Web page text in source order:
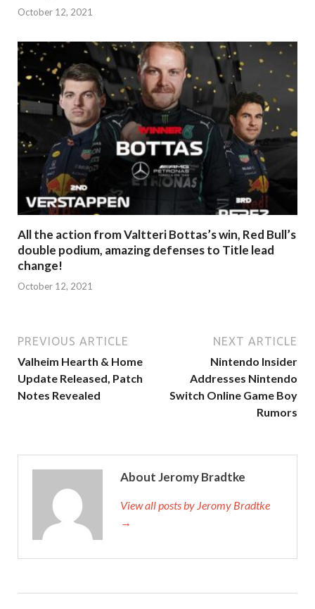
October 12, 2021
All the action from Valtteri Bottas’s win, Red Bull’s
double podium, amazing defenses to Title lead
change!
October 12, 2021
PREVIOUS ARTICLE
Valheim Hearth & Home
Update Released, Patch
Notes Revealed
NEXT ARTICLE
Nintendo Insider
Addresses Nintendo
Switch Online Game Boy
Rumors
About Jeromy Bradtke
View all posts by Jeromy Bradtke
→